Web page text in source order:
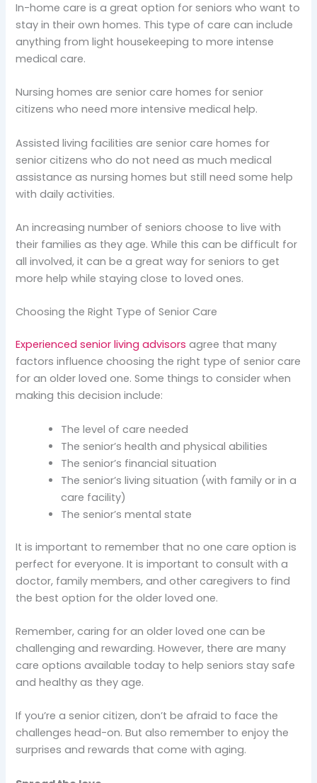
In-home care is a great option for seniors who want to
stay in their own homes. This type of care can include
anything from light housekeeping to more intense
medical care.
Nursing homes are senior care homes for senior
citizens who need more intensive medical help.
Assisted living facilities are senior care homes for
senior citizens who do not need as much medical
assistance as nursing homes but still need some help
with daily activities.
An increasing number of seniors choose to live with
their families as they age. While this can be difficult for
all involved, it can be a great way for seniors to get
more help while staying close to loved ones.
Choosing the Right Type of Senior Care
Experienced senior living advisors agree that many
factors influence choosing the right type of senior care
for an older loved one. Some things to consider when
making this decision include:
The level of care needed
The senior’s health and physical abilities
The senior’s financial situation
The senior’s living situation (with family or in a
care facility)
The senior’s mental state
It is important to remember that no one care option is
perfect for everyone. It is important to consult with a
doctor, family members, and other caregivers to find
the best option for the older loved one.
Remember, caring for an older loved one can be
challenging and rewarding. However, there are many
care options available today to help seniors stay safe
and healthy as they age.
If you’re a senior citizen, don’t be afraid to face the
challenges head-on. But also remember to enjoy the
surprises and rewards that come with aging.